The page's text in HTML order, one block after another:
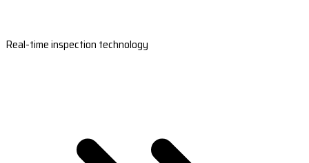
Real-time inspection technology